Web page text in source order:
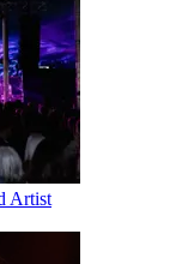
Artist